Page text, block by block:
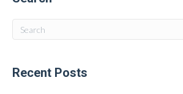
Recent Posts